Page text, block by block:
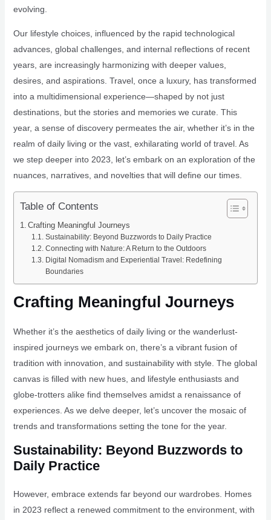
evolving.
Our lifestyle choices, influenced by the rapid technological
advances, global challenges, and internal reflections of recent
years, are increasingly harmonizing with deeper values,
desires, and aspirations. Travel, once a luxury, has transformed
into a multidimensional experience—shaped by not just
destinations, but the stories and memories we curate. This
year, a sense of discovery permeates the air, whether it’s in the
realm of daily living or the vast, exhilarating world of travel. As
we step deeper into 2023, let’s embark on an exploration of the
nuances, narratives, and novelties that will define our times.
Table of Contents
Crafting Meaningful Journeys
Sustainability: Beyond Buzzwords to Daily Practice
Connecting with Nature: A Return to the Outdoors
Digital Nomadism and Experiential Travel: Redefining
Boundaries
Crafting Meaningful Journeys
Whether it’s the aesthetics of daily living or the wanderlust-
inspired journeys we embark on, there’s a vibrant fusion of
tradition with innovation, and sustainability with style. The global
canvas is filled with new hues, and lifestyle enthusiasts and
globe-trotters alike find themselves amidst a renaissance of
experiences. As we delve deeper, let’s uncover the mosaic of
trends and transformations setting the tone for the year.
Sustainability: Beyond Buzzwords to
Daily Practice
However, embrace extends far beyond our wardrobes. Homes
in 2023 reflect a renewed commitment to the environment, with